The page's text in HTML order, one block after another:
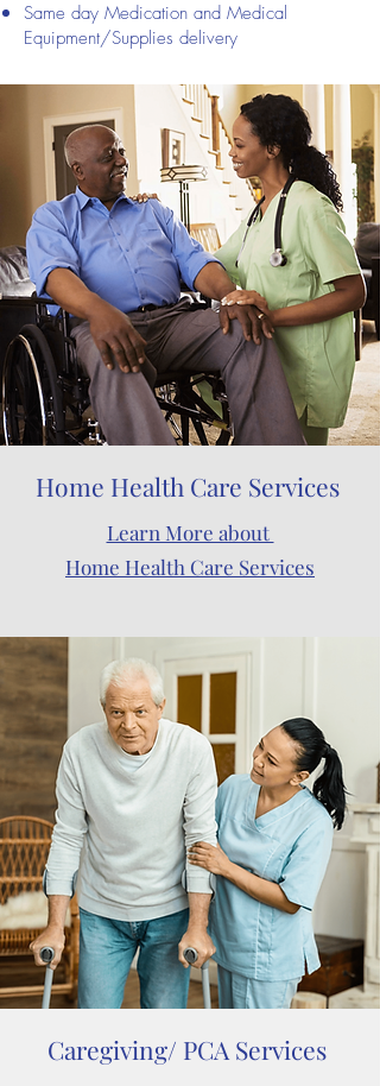
Same day Medication and Medical
Equipment/Supplies delivery
Home Health Care Services
Learn More about
Home Health Care Services
Caregiving/ PCA Services